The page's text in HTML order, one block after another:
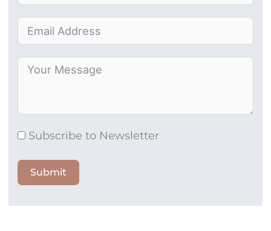
Subscribe to Newsletter
Submit